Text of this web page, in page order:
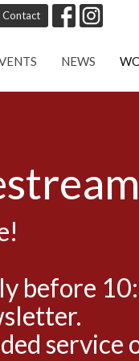
Contact
NEWS
before
service